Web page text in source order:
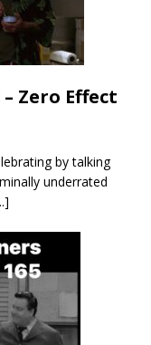
– Zero Effect
by talking
underrated